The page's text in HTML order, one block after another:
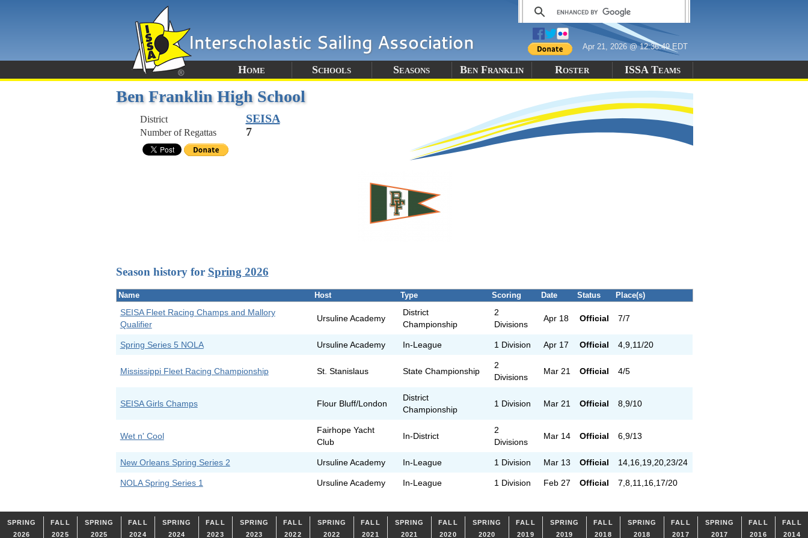
Apr 21, 2026 @ 12:36:49 EDT
Home Schools Seasons Ben Franklin Roster ISSA Teams
Ben Franklin High School
District SEISA
Number of Regattas 7
Season history for Spring 2026
Name Host Type Scoring Date Status Place(s)
SEISA Fleet Racing Champs and Mallory
Qualifier
Ursuline Academy
District
Championship
2
Divisions
Apr 18 Official 7/7
Spring Series 5 NOLA Ursuline Academy In-League 1 Division Apr 17 Official 4,9,11/20
Mississippi Fleet Racing Championship St. Stanislaus State Championship
2
Divisions
Mar 21 Official 4/5
SEISA Girls Champs Flour Bluff/London
District
Championship
1 Division Mar 21 Official 8,9/10
Wet n' Cool
Fairhope Yacht
Club
In-District
2
Divisions
Mar 14 Official 6,9/13
New Orleans Spring Series 2 Ursuline Academy In-League 1 Division Mar 13 Official 14,16,19,20,23/24
NOLA Spring Series 1 Ursuline Academy In-League 1 Division Feb 27 Official 7,8,11,16,17/20
SPRING
2026
FALL
2025
SPRING
2025
FALL
2024
SPRING
2024
FALL
2023
SPRING
2023
FALL
2022
SPRING
2022
FALL
2021
SPRING
2021
FALL
2020
SPRING
2020
FALL
2019
SPRING
2019
FALL
2018
SPRING
2018
FALL
2017
SPRING
2017
FALL
2016
FALL
2014